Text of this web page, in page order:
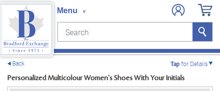
Search Search
Back Tapfor Details
Personalized Multicolour Women's Shoes With Your Initials